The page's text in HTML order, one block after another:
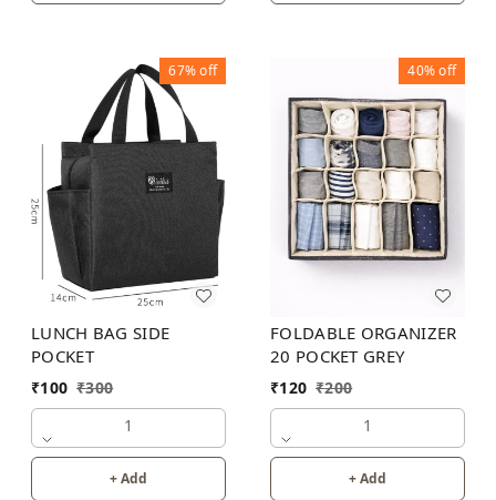
67%off
LUNCH BAG SIDE
POCKET
₹100 ₹300
1
+ Add
40%off
FOLDABLE ORGANIZER
20 POCKET GREY
₹120 ₹200
1
+ Add